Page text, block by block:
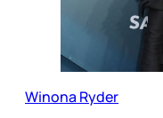
Winona Ryder